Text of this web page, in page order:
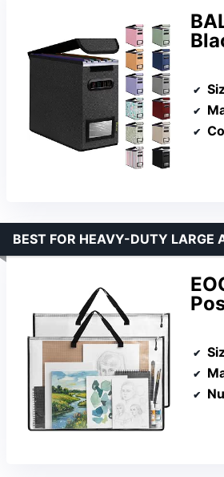
BEST FOR HEAVY-DUTY LARGE